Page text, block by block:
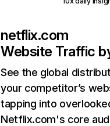
netflix.com
Website Traffic
See the global
your competitor’s
tapping into
Netflix.com's core